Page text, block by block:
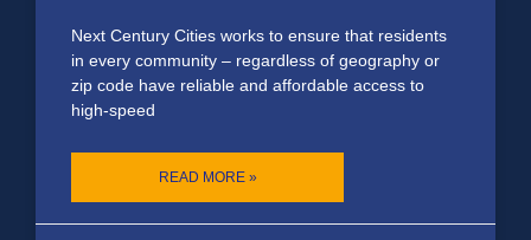
Next Century Cities works to ensure that residents
in every community – regardless of geography or
zip code have reliable and affordable access to
high-speed
READ MORE »